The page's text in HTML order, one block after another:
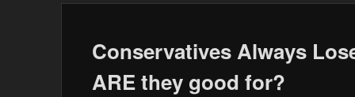
Conservatives Always
ARE they good for?